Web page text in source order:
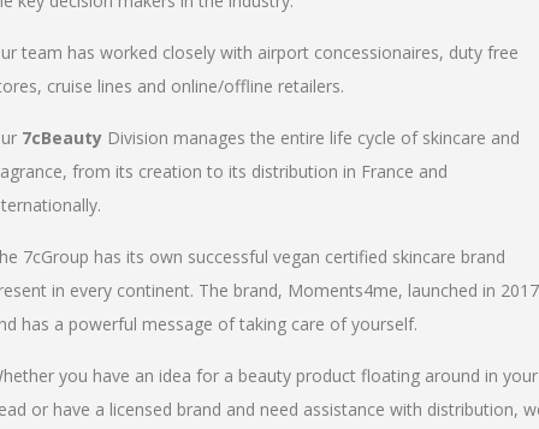
team has worked closely with airport concessionaires, duty free
cruise lines and online/offline retailers.
7cBeauty Division manages the entire life cycle of skincare and
from its creation to its distribution in France and
7cGroup has its own successful vegan certified skincare brand
in every continent. The brand, Moments4me, launched in 2017
has a powerful message of taking care of yourself.
you have an idea for a beauty product floating around in your
or have a licensed brand and need assistance with distribution,